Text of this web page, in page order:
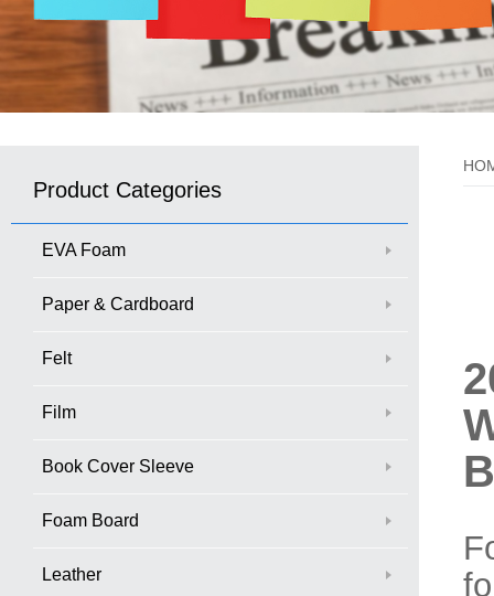
Product Categories
EVA Foam
Paper & Cardboard
Felt
Film
Book Cover Sleeve
Foam Board
Leather